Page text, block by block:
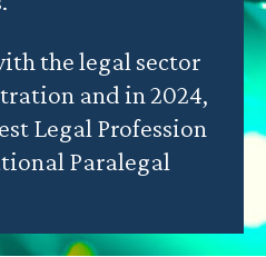
the legal sector
and in 2024,
Legal Profession
Paralegal